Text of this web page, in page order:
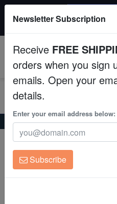
Fish
Invertebrates
Corals
Clean Up Crews
Live Rock
$249+ gets $50 off.
Home Coral Zoanthids
Yellow Polyp
Parazoanthus gracilis
Newsletter Subscription
Receive FREE
orders when you sign
emails. Open your
details.
Enter your email address below:
Subscribe